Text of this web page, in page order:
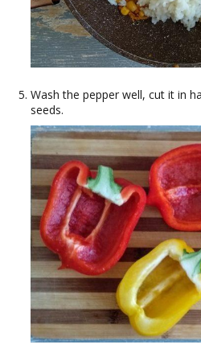
Wash the pepper well, cut it in
seeds.